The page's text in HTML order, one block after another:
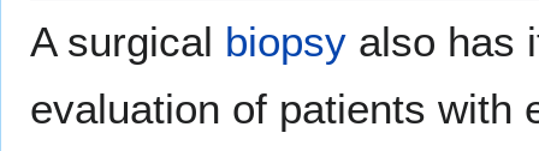
A surgical biopsy also has
evaluation of patients with